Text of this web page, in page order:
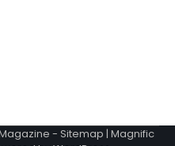
- Sitemap | Magnific